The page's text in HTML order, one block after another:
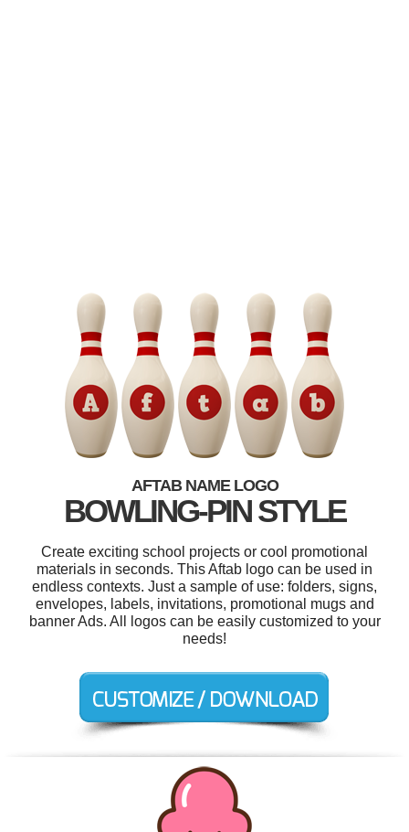
AFTAB NAME LOGO
BOWLING-PIN STYLE
Create exciting school projects or cool promotional
materials in seconds. This Aftab logo can be used in
endless contexts. Just a sample of use: folders, signs,
envelopes, labels, invitations, promotional mugs and
banner Ads. All logos can be easily customized to your
needs!